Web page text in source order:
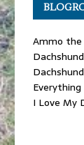
Ammo the
I Love My